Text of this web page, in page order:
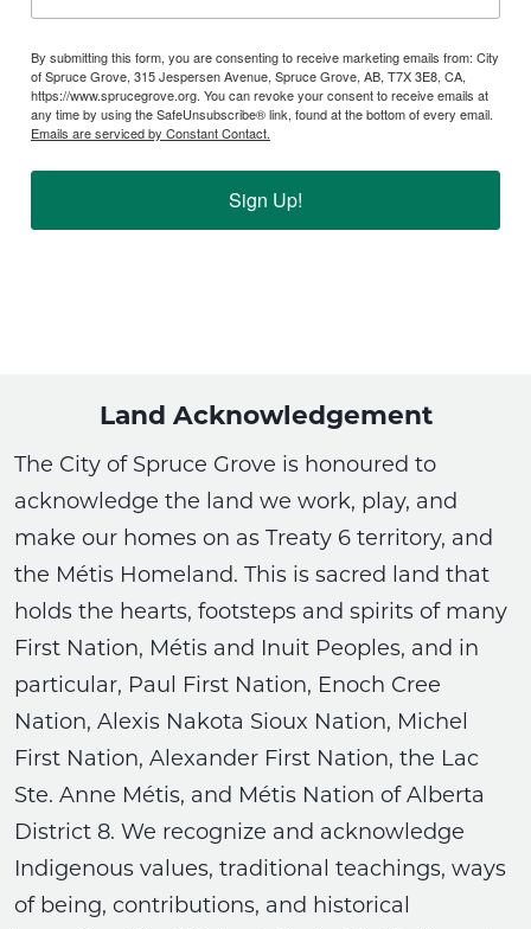
By submitting this form, you are consenting to receive marketing emails from: City
of Spruce Grove, 315 Jespersen Avenue, Spruce Grove, AB, T7X 3E8, CA,
https://www.sprucegrove.org. You can revoke your consent to receive emails at
any time by using the SafeUnsubscribe® link, found at the bottom of every email.
Emails are serviced by Constant Contact.
Sign Up!
Land Acknowledgement
The City of Spruce Grove is honoured to
acknowledge the land we work, play, and
make our homes on as Treaty 6 territory, and
the Métis Homeland. This is sacred land that
holds the hearts, footsteps and spirits of many
First Nation, Métis and Inuit Peoples, and in
particular, Paul First Nation, Enoch Cree
Nation, Alexis Nakota Sioux Nation, Michel
First Nation, Alexander First Nation, the Lac
Ste. Anne Métis, and Métis Nation of Alberta
District 8. We recognize and acknowledge
Indigenous values, traditional teachings, ways
of being, contributions, and historical